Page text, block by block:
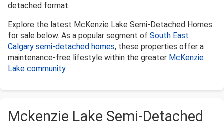
detached format.
Explore the latest McKenzie Lake Semi-Detached Homes
for sale below. As a popular segment of South East
Calgary semi-detached homes, these properties offer a
maintenance-free lifestyle within the greater McKenzie
Lake community.
Mckenzie Lake Semi-Detached